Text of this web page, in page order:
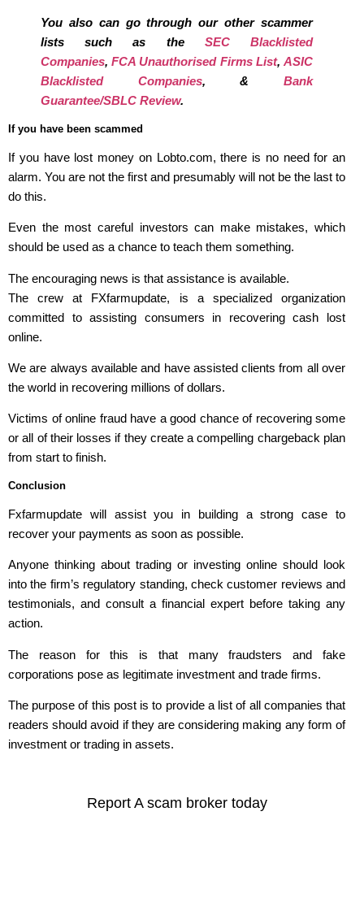
You also can go through our other scammer
lists such as the SEC Blacklisted
Companies,FCA Unauthorised Firms List,ASIC
Blacklisted Companies, &Bank
Guarantee/SBLC Review.
If you have been scammed
If you have lost money on Lobto.com, there is no need for an
alarm. You are not the first and presumably will not be the last to
do this.
Even the most careful investors can make mistakes, which
should be used as a chance to teach them something.
The encouraging news is that assistance is available.
The crew at FXfarmupdate, is a specialized organization
committed to assisting consumers in recovering cash lost
online.
We are always available and have assisted clients from all over
the world in recovering millions of dollars.
Victims of online fraud have a good chance of recovering some
or all of their losses if they create a compelling chargeback plan
from start to finish.
Conclusion
Fxfarmupdate will assist you in building a strong case to
recover your payments as soon as possible.
Anyone thinking about trading or investing online should look
into the firm’s regulatory standing, check customer reviews and
testimonials, and consult a financial expert before taking any
action.
The reason for this is that many fraudsters and fake
corporations pose as legitimate investment and trade firms.
The purpose of this post is to provide a list of all companies that
readers should avoid if they are considering making any form of
investment or trading in assets.
Report A scam broker today